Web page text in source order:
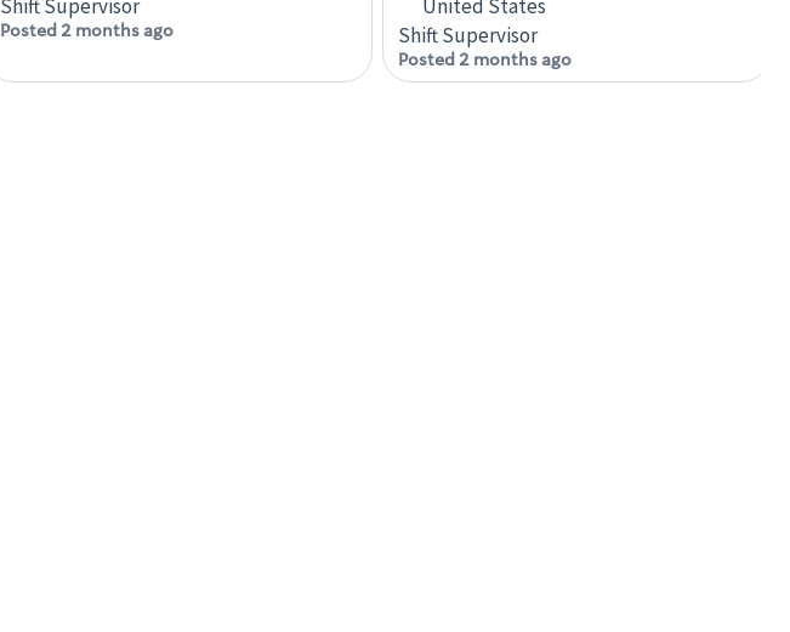
Shift Supervisor
Posted 2 months ago
United States
Shift Supervisor
Posted 2 months ago